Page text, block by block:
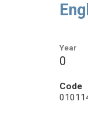
Year
0
Code